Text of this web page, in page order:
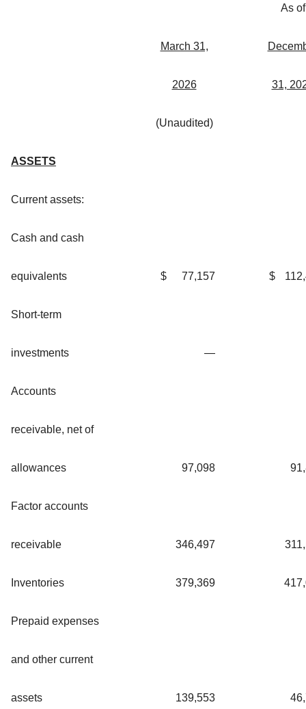
As of
March 31,
2026 31,
(Unaudited)
ASSETS
Current assets:
Cash and cash
equivalents $ 77,157 $
Short-term
investments —
Accounts
receivable, net of
allowances 97,098
Factor accounts
receivable 346,497
Inventories 379,369
Prepaid expenses
and other current
assets 139,553